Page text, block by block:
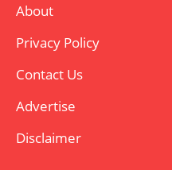
About
Privacy Policy
Contact Us
Advertise
Disclaimer